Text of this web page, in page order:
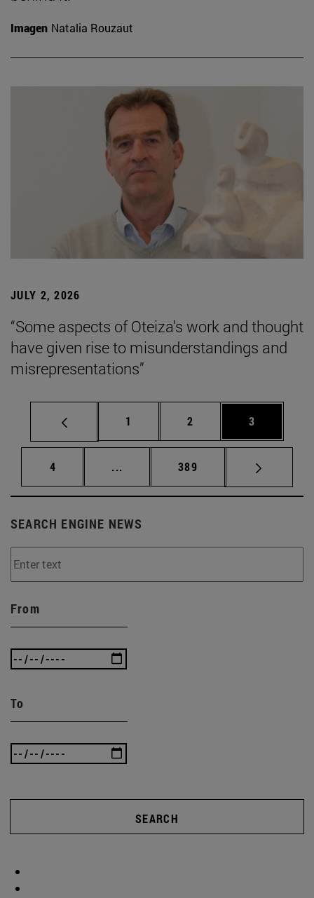
Imagen Natalia Rouzaut
JULY 2, 2026
“Some aspects of Oteiza’s work and thought
have given rise to misunderstandings and
misrepresentations”
Page
1 Page
2 Page
3
Page
4 ... Intermediate pages Use TAB to
Page
389
SEARCH ENGINE NEWS
From
To
SEARCH